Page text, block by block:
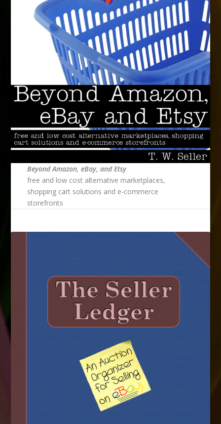
Beyond Amazon, eBay, and Etsy
free and low cost alternative marketplaces,
shopping cart solutions and e-commerce
storefronts